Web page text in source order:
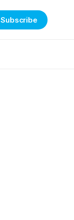
Subscribe